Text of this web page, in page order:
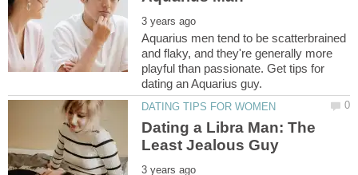
Aquarius men tend to be scatterbrained
and flaky, and they're generally more
playful than passionate. Get tips for
Dating a Libra Man: The